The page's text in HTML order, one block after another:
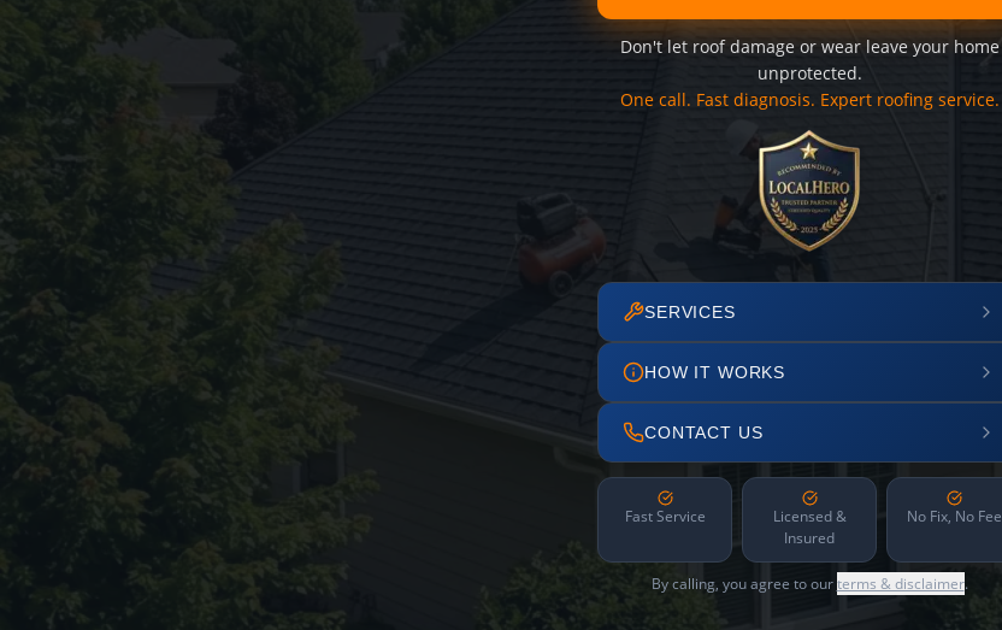
Don't let roof damage or wear leave your home
unprotected.
One call. Fast diagnosis. Expert roofing service.
SERVICES
HOW IT WORKS
CONTACT US
Fast Service
Licensed &
Insured
No Fix, No Fee
By calling, you agree to ourterms & disclaimer.